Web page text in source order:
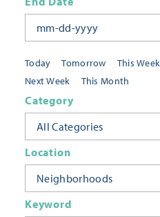
Today Tomorrow This Week
Next Week
This Month
Category
All Categories
Location
Neighborhoods
Keyword